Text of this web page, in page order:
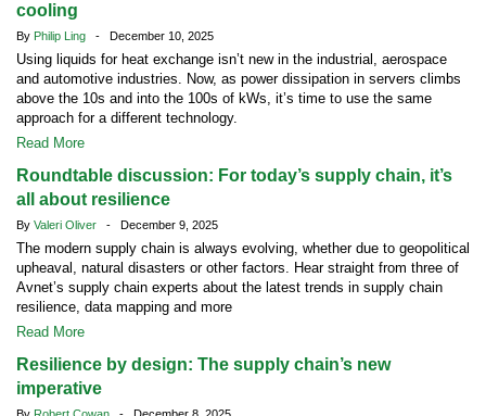
cooling
By Philip Ling - December 10, 2025
Using liquids for heat exchange isn’t new in the industrial, aerospace
and automotive industries. Now, as power dissipation in servers climbs
above the 10s and into the 100s of kWs, it’s time to use the same
approach for a different technology.
Read More
Roundtable discussion: For today’s supply chain, it’s
all about resilience
By Valeri Oliver - December 9, 2025
The modern supply chain is always evolving, whether due to geopolitical
upheaval, natural disasters or other factors. Hear straight from three of
Avnet’s supply chain experts about the latest trends in supply chain
resilience, data mapping and more
Read More
Resilience by design: The supply chain’s new
imperative